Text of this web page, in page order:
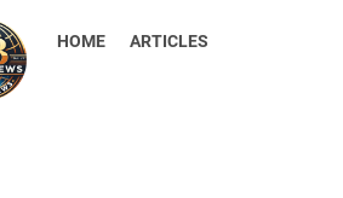
HOME ARTICLES